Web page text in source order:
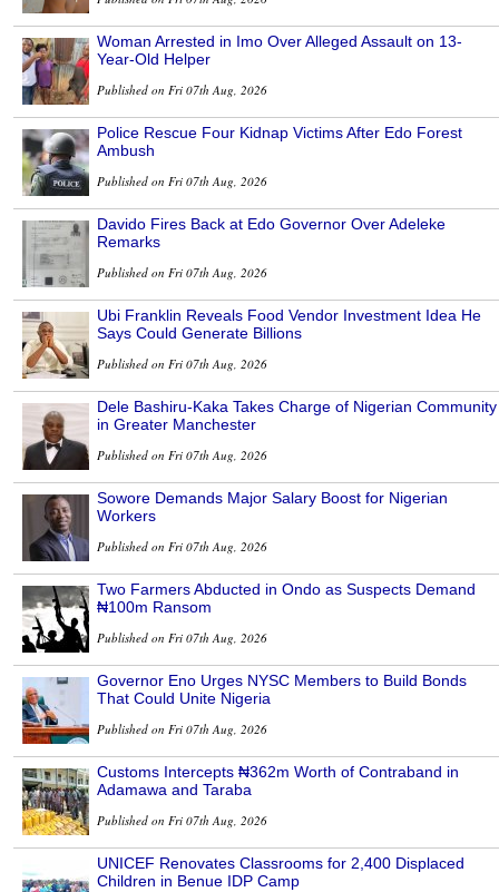
Woman Arrested in Imo Over Alleged Assault on 13-
Year-Old Helper
Published on Fri 07th Aug, 2026
Police Rescue Four Kidnap Victims After Edo Forest
Ambush
Published on Fri 07th Aug, 2026
Davido Fires Back at Edo Governor Over Adeleke
Remarks
Published on Fri 07th Aug, 2026
Ubi Franklin Reveals Food Vendor Investment Idea He
Says Could Generate Billions
Published on Fri 07th Aug, 2026
Dele Bashiru-Kaka Takes Charge of Nigerian Community
in Greater Manchester
Published on Fri 07th Aug, 2026
Sowore Demands Major Salary Boost for Nigerian
Workers
Published on Fri 07th Aug, 2026
Two Farmers Abducted in Ondo as Suspects Demand
₦100m Ransom
Published on Fri 07th Aug, 2026
Governor Eno Urges NYSC Members to Build Bonds
That Could Unite Nigeria
Published on Fri 07th Aug, 2026
Customs Intercepts ₦362m Worth of Contraband in
Adamawa and Taraba
Published on Fri 07th Aug, 2026
UNICEF Renovates Classrooms for 2,400 Displaced
Children in Benue IDP Camp